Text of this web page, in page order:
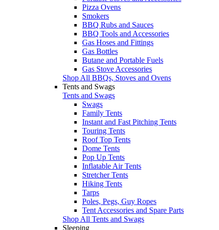
Pizza Ovens
Smokers
BBQ Rubs and Sauces
BBQ Tools and Accessories
Gas Hoses and Fittings
Gas Bottles
Butane and Portable Fuels
Gas Stove Accessories
Shop All BBQs, Stoves and Ovens
Tents and Swags
Tents and Swags
Swags
Family Tents
Instant and Fast Pitching Tents
Touring Tents
Roof Top Tents
Dome Tents
Pop Up Tents
Inflatable Air Tents
Stretcher Tents
Hiking Tents
Tarps
Poles, Pegs, Guy Ropes
Tent Accessories and Spare Parts
Shop All Tents and Swags
Sleeping